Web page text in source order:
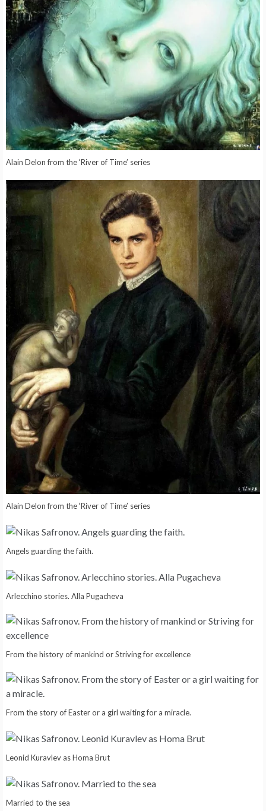
Alain Delon from the ‘River of Time’ series
Alain Delon from the ‘River of Time’ series
Angels guarding the faith.
Arlecchino stories. Alla Pugacheva
From the history of mankind or Striving for excellence
From the story of Easter or a girl waiting for a miracle.
Leonid Kuravlev as Homa Brut
Married to the sea